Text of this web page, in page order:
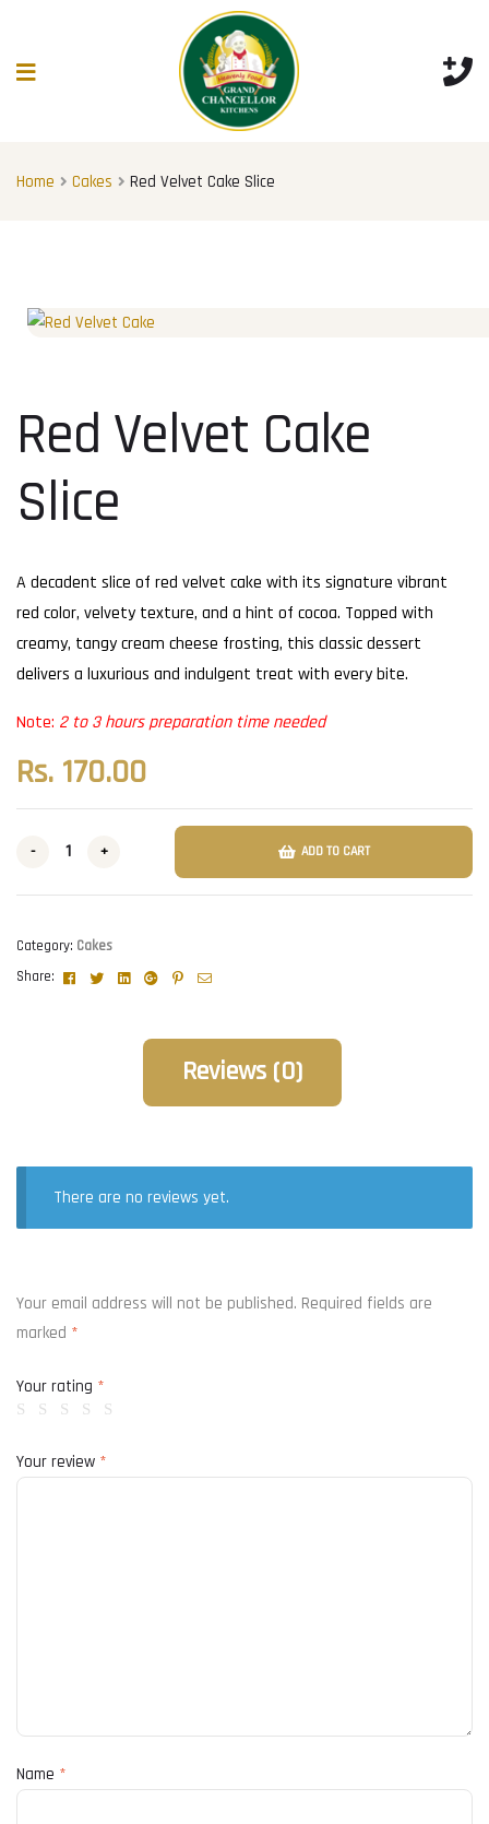
Home Cakes Red Velvet Cake Slice
Red Velvet Cake
Slice
A decadent slice of red velvet cake with its signature vibrant
red color, velvety texture, and a hint of cocoa. Topped with
creamy, tangy cream cheese frosting, this classic dessert
delivers a luxurious and indulgent treat with every bite.
Note: 2 to 3 hours preparation time needed
Rs. 170.00
- + ADD TO CART
Category: Cakes
Share:
FacebookTwitterLinkedinGoogle+Pinterest
Email
Reviews (0)
There are no reviews yet.
Your email address will not be published. Required fields are
marked *
Your rating *
Your review *
Name *